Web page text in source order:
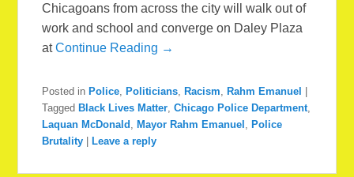
Chicagoans from across the city will walk out of
work and school and converge on Daley Plaza
atContinue Reading →
Posted in Police ,Politicians ,Racism ,Rahm Emanuel |
Tagged Black Lives Matter ,Chicago Police Department
Laquan McDonald ,Mayor Rahm Emanuel ,Police
Brutality |Leave a reply